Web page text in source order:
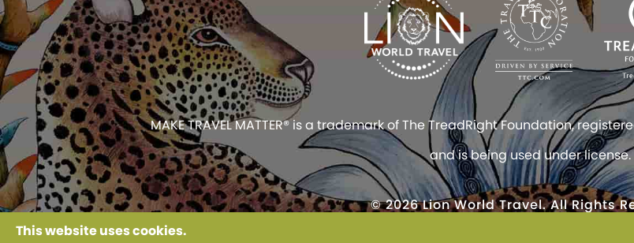
This website uses cookies.
MAKE TRAVEL MATTER® is a trademark of The TreadRight Foundation,
and is being used under license.
© 2026 Lion World Travel. All Rights